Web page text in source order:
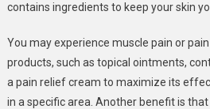
contains ingredients to keep your skin
You may experience muscle pain or
products, such as topical ointments,
a pain relief cream to maximize its
in a specific area. Another benefit is that